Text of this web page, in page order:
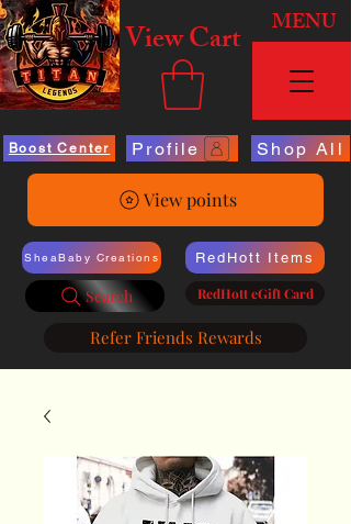
View Cart MENU
Boost Center Profile Shop All
View points
SheaBaby Creations
Search
RedHott Items
RedHott eGift Card
Refer Friends Rewards